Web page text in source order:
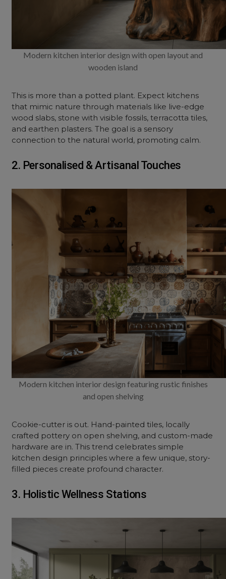
Modern kitchen interior design with open layout and
wooden island
This is more than a potted plant. Expect kitchens
that mimic nature through materials like live-edge
wood slabs, stone with visible fossils, terracotta tiles,
and earthen plasters. The goal is a sensory
connection to the natural world, promoting calm.
2. Personalised & Artisanal Touches
Modern kitchen interior design featuring rustic finishes
and open shelving
Cookie-cutter is out. Hand-painted tiles, locally
crafted pottery on open shelving, and custom-made
hardware are in. This trend celebrates simple
kitchen design principles where a few unique, story-
filled pieces create profound character.
3. Holistic Wellness Stations